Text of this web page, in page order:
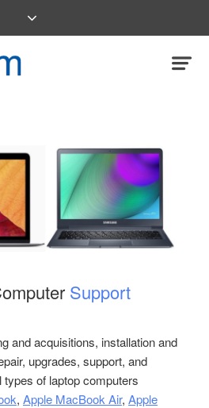
Support
and acquisitions, installation and
upgrades, support, and
of laptop computers
, Apple MacBook Air, Apple